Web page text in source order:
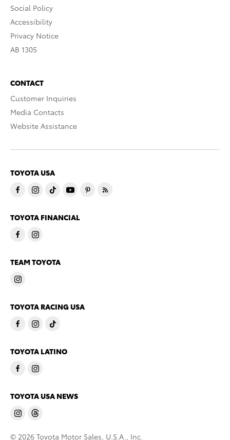
Social Policy
Accessibility
Privacy Notice
AB 1305
CONTACT
Customer Inquiries
Media Contacts
Website Assistance
TOYOTA USA
TOYOTA FINANCIAL
TEAM TOYOTA
TOYOTA RACING USA
TOYOTA LATINO
TOYOTA USA NEWS
© 2026 Toyota Motor Sales, U.S.A., Inc.